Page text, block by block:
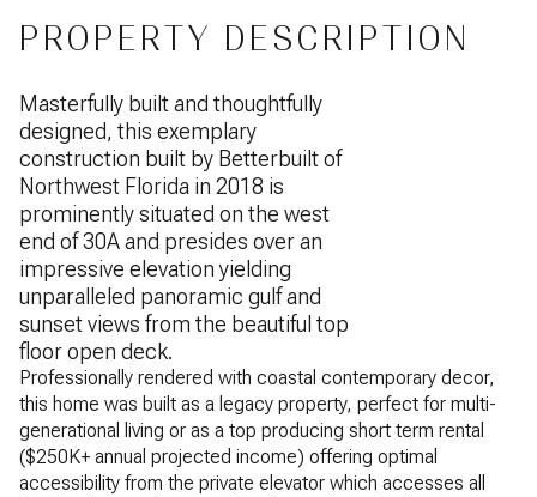
PROPERTY DESCRIPTION
Masterfully built and thoughtfully
designed, this exemplary
construction built by Betterbuilt of
Northwest Florida in 2018 is
prominently situated on the west
end of 30A and presides over an
impressive elevation yielding
unparalleled panoramic gulf and
sunset views from the beautiful top
floor open deck.
Professionally rendered with coastal contemporary decor,
this home was built as a legacy property, perfect for multi-
generational living or as a top producing short term rental
($250K+ annual projected income) offering optimal
accessibility from the private elevator which accesses all